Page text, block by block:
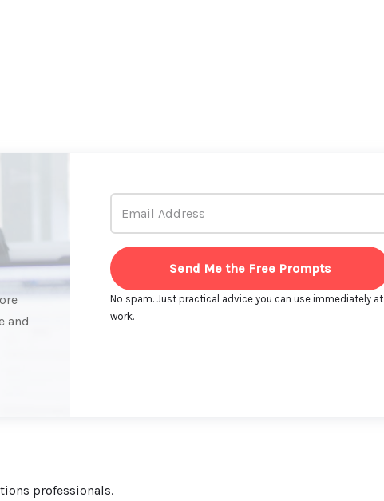
and
Send Me the Free Prompts
No spam. Just practical advice you can use immediately at
work.
professionals.